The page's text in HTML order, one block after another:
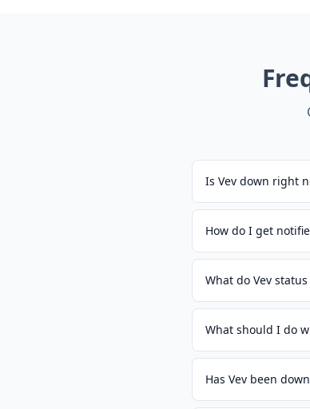
Is Vev down right
How do I get
What do Vev
What should I do
Has Vev been